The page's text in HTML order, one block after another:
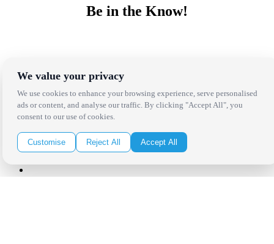
Be in the Know!
Click Here to Sign Up
Follow Us on Social
We value your privacy
We use cookies to enhance your browsing experience, serve personalised
ads or content, and analyse our traffic. By clicking "Accept All", you
consent to our use of cookies.
Customise Reject All Accept All